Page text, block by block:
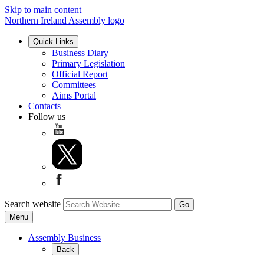
Skip to main content
Northern Ireland Assembly logo
Quick Links
Business Diary
Primary Legislation
Official Report
Committees
Aims Portal
Contacts
Follow us
Search website
Menu
Assembly Business
Back